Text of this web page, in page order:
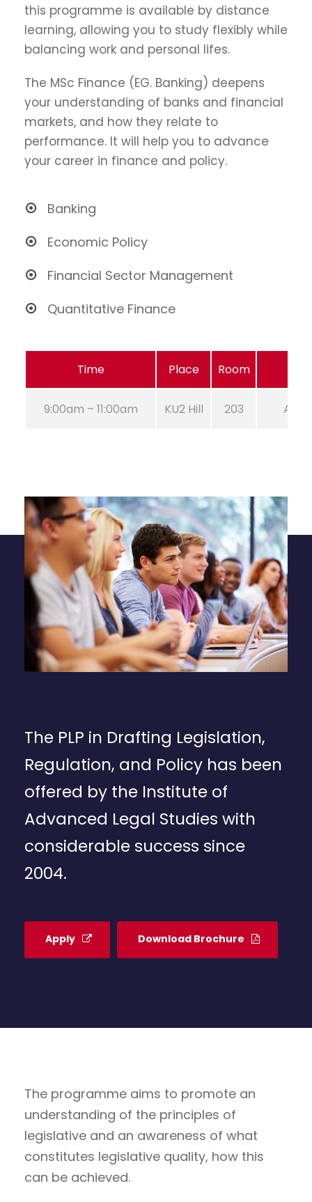
this programme is available by distance
learning, allowing you to study flexibly while
balancing work and personal lifes.
The MSc Finance (EG. Banking) deepens
your understanding of banks and financial
markets, and how they relate to
performance. It will help you to advance
your career in finance and policy.
Banking
Economic Policy
Financial Sector Management
Quantitative Finance
Time Place Room
9:00am – 11:00am KU2 Hill 203 Aug
The PLP in Drafting Legislation,
Regulation, and Policy has been
offered by the Institute of
Advanced Legal Studies with
considerable success since
2004.
Apply Download Brochure
The programme aims to promote an
understanding of the principles of
legislative and an awareness of what
constitutes legislative quality, how this
can be achieved.